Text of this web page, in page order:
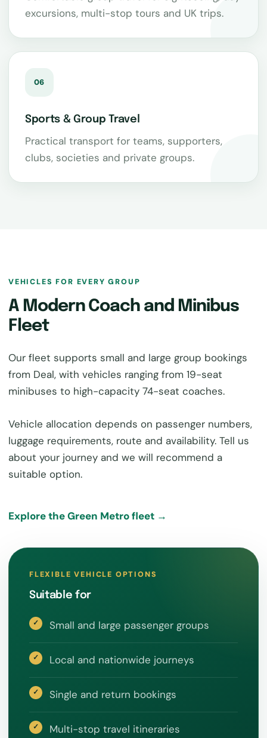
excursions, multi-stop tours and UK trips.
06
Sports & Group Travel
Practical transport for teams, supporters,
clubs, societies and private groups.
VEHICLES FOR EVERY GROUP
A Modern Coach and Minibus
Fleet
Our fleet supports small and large group bookings
from Deal, with vehicles ranging from 19-seat
minibuses to high-capacity 74-seat coaches.
Vehicle allocation depends on passenger numbers,
luggage requirements, route and availability. Tell us
about your journey and we will recommend a
suitable option.
Explore the Green Metro fleet →
FLEXIBLE VEHICLE OPTIONS
Suitable for
Small and large passenger groups
Local and nationwide journeys
Single and return bookings
Multi-stop travel itineraries